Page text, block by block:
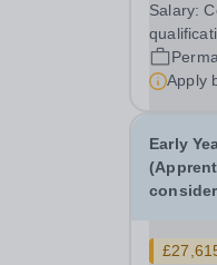
its
Salary:
Apply
Early